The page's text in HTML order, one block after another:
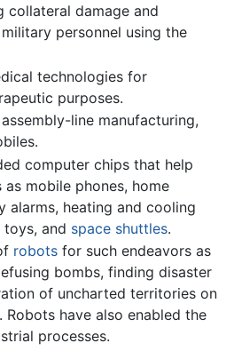
collateral damage and
personnel using the
technologies for
purposes.
line manufacturing,
computer chips that help
mobile phones, home
alarms, heating and cooling
toys, and space shuttles.
robotsfor such endeavors as
bombs, finding disaster
of uncharted territories on
Robots have also enabled the
processes.